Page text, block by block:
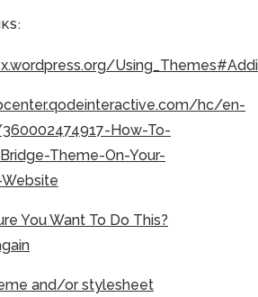
hc/en-
How-To-
Theme-On-Your-
You Want To Do This?
and/or stylesheet